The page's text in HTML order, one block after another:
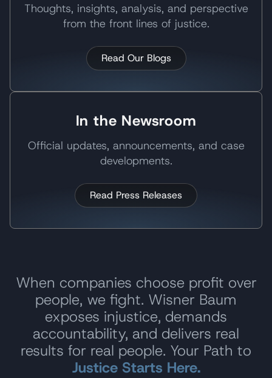
Thoughts, insights, analysis, and perspective
from the front lines of justice.
Read Our Blogs
In the Newsroom
Official updates, announcements, and case
developments.
Read Press Releases
When companies choose profit over
people, we fight. Wisner Baum
exposes injustice, demands
accountability, and delivers real
results for real people. Your Path to
Justice Starts Here.